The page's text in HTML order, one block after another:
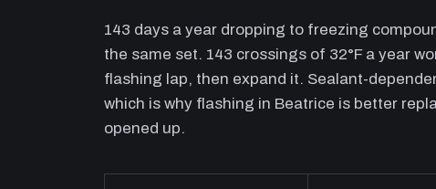
143 days a year dropping to freezing
the same set. 143 crossings of 32°F a year
flashing lap, then expand it. Sealant-
which is why flashing in Beatrice is better
opened up.